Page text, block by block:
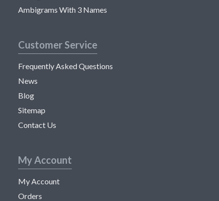
Ambigrams With 3 Names
Customer Service
Frequently Asked Questions
News
Blog
Sitemap
Contact Us
My Account
My Account
Orders